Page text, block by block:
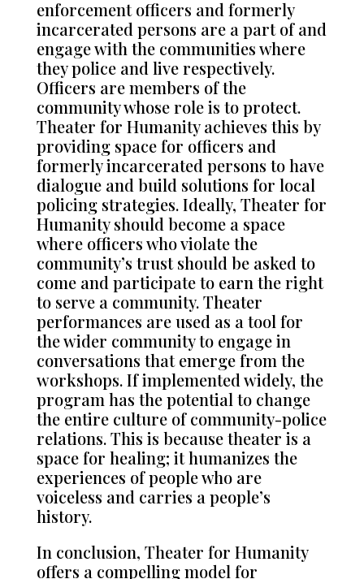
enforcement officers and formerly
incarcerated persons are a part of and
engage with the communities where
they police and live respectively.
Officers are members of the
community whose role is to protect.
Theater for Humanity achieves this by
providing space for officers and
formerly incarcerated persons to have
dialogue and build solutions for local
policing strategies. Ideally, Theater for
Humanity should become a space
where officers who violate the
community’s trust should be asked to
come and participate to earn the right
to serve a community. Theater
performances are used as a tool for
the wider community to engage in
conversations that emerge from the
workshops. If implemented widely, the
program has the potential to change
the entire culture of community-police
relations. This is because theater is a
space for healing; it humanizes the
experiences of people who are
voiceless and carries a people’s
history.
In conclusion, Theater for Humanity
offers a compelling model for